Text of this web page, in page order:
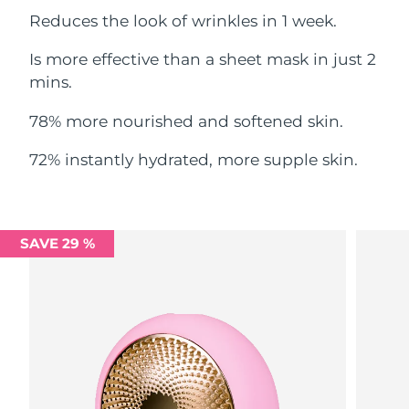
Reduces the look of wrinkles in 1 week.
Is more effective than a sheet mask in just 2
mins.
78% more nourished and softened skin.
72% instantly hydrated, more supple skin.
SAVE 29 %
Poland
Portugal Delivery estimate:9/8/26
Puerto Rico Delivery estimate:11/8/26
Réunion
Delivery estimate:
Saudi Arabia Delivery estimate: